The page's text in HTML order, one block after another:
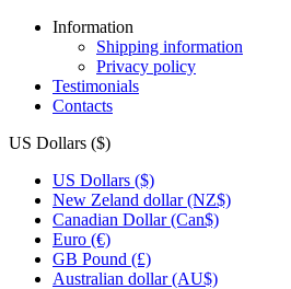
Information
Shipping information
Privacy policy
Testimonials
Contacts
US Dollars ($)
US Dollars ($)
New Zeland dollar (NZ$)
Canadian Dollar (Can$)
Euro (€)
GB Pound (£)
Australian dollar (AU$)